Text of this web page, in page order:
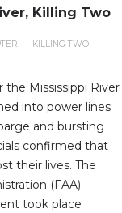
Killing Two
KILLING TWO
Mississippi River
into power lines
and bursting
confirmed that
their lives. The
(FAA)
took place